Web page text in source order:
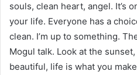
souls, clean heart, angel. It’s
your life. Everyone has a
clean. I’m up to something.
Mogul talk. Look at the
beautiful, life is what you